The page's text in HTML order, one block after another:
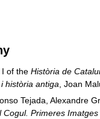
I of the Història de
història antiga , Joan
Tejada, Alexandre
Cogul. Primeres